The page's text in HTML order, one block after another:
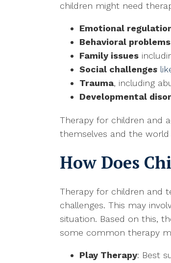
children might need
Emotional
Behavioral problems
Family issues
Social challenges
Trauma, including
Developmental
Therapy for children and
themselves and the
How Does
Therapy for children and
challenges. This may
situation. Based on this,
some common therapy
Play Therapy: Best